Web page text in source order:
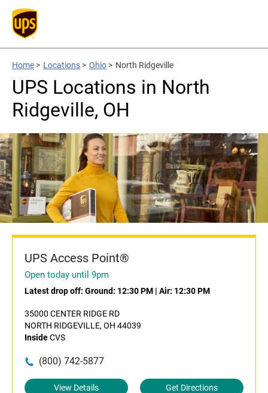
Home > Locations > Ohio > North Ridgeville
UPS Locations in North
Ridgeville, OH
UPS Access Point®
Open today until 9pm
Latest drop off: Ground: 12:30 PM | Air: 12:30 PM
35000 CENTER RIDGE RD
NORTH RIDGEVILLE, OH 44039
InsideCVS
(800) 742-5877
View Details Get Directions